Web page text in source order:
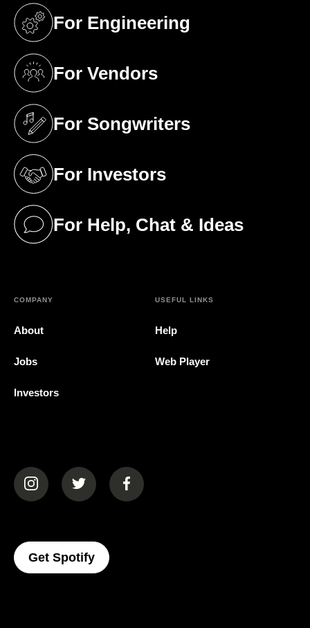
For Engineering
(opens in a new tab)
For Vendors
(opens in a new tab)
For Songwriters
(opens in a new tab)
For Investors
(opens in a new tab)
For Help, Chat & Ideas
(opens in a new tab)
COMPANY
About
Jobs
Investors
USEFUL LINKS
Help
Web Player
(opens in a new tab)(opens in a new tab)(opens in a new tab)
Get Spotify(opens In A New Tab)